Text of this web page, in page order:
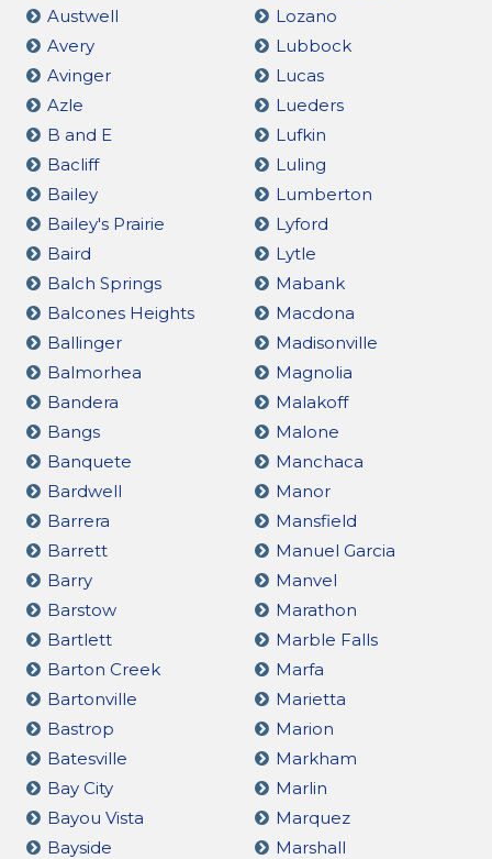
Austwell
Avery
Avinger
Azle
B and E
Bacliff
Bailey
Bailey's Prairie
Baird
Balch Springs
Balcones Heights
Ballinger
Balmorhea
Bandera
Bangs
Banquete
Bardwell
Barrera
Barrett
Barry
Barstow
Bartlett
Barton Creek
Bartonville
Bastrop
Batesville
Bay City
Bayou Vista
Bayside
Lozano
Lubbock
Lucas
Lueders
Lufkin
Luling
Lumberton
Lyford
Lytle
Mabank
Macdona
Madisonville
Magnolia
Malakoff
Malone
Manchaca
Manor
Mansfield
Manuel Garcia
Manvel
Marathon
Marble Falls
Marfa
Marietta
Marion
Markham
Marlin
Marquez
Marshall